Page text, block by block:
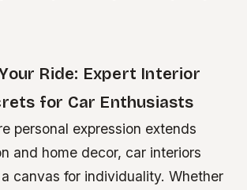
Ride: Expert Interior
for Car Enthusiasts
personal expression extends
and home decor, car interiors
canvas for individuality. Whether